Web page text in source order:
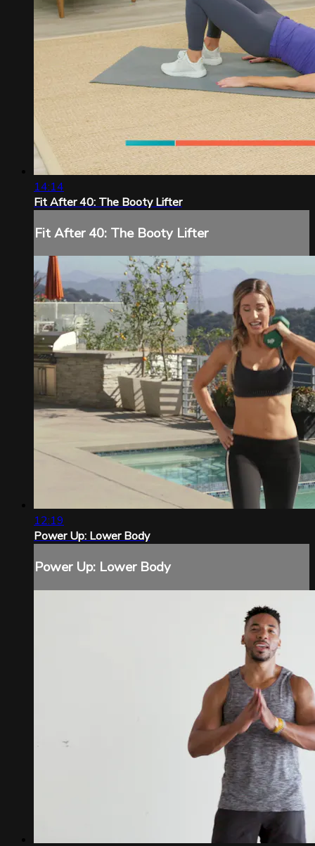
14:14
Fit After 40: The Booty Lifter
Fit After 40: The Booty Lifter
12:19
Power Up: Lower Body
Power Up: Lower Body